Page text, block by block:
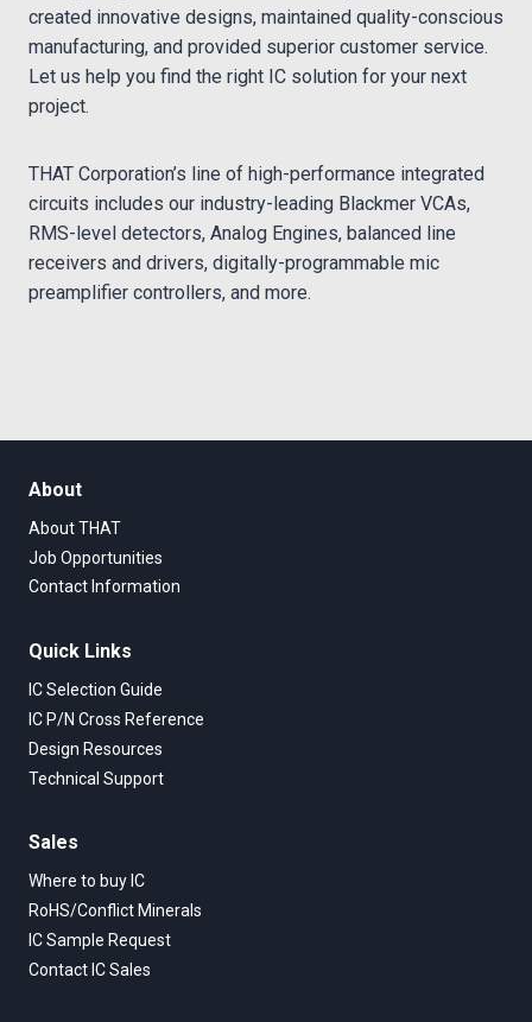
created innovative designs, maintained quality-conscious
manufacturing, and provided superior customer service.
Let us help you find the right IC solution for your next
project.
THAT Corporation’s line of high-performance integrated
circuits includes our industry-leading Blackmer VCAs,
RMS-level detectors, Analog Engines, balanced line
receivers and drivers, digitally-programmable mic
preamplifier controllers, and more.
About
About THAT
Job Opportunities
Contact Information
Quick Links
IC Selection Guide
IC P/N Cross Reference
Design Resources
Technical Support
Sales
Where to buy IC
RoHS/Conflict Minerals
IC Sample Request
Contact IC Sales